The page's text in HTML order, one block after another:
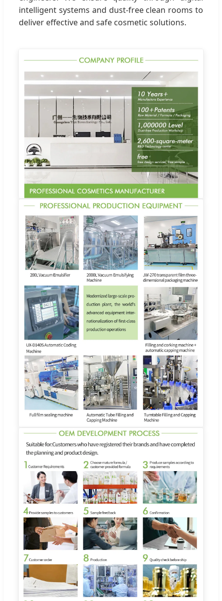
intelligent systems and dust-free clean rooms to
deliver effective and safe cosmetic solutions.